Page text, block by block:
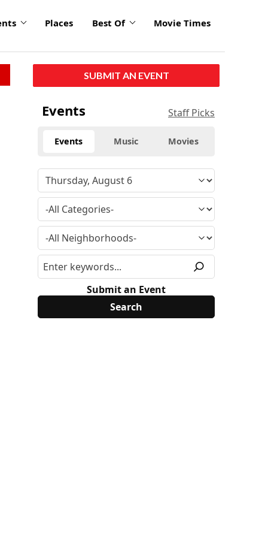
Places Best Of Movie Times
SUBMIT AN EVENT
Events Staff Picks
Events Music Movies
Submit an Event